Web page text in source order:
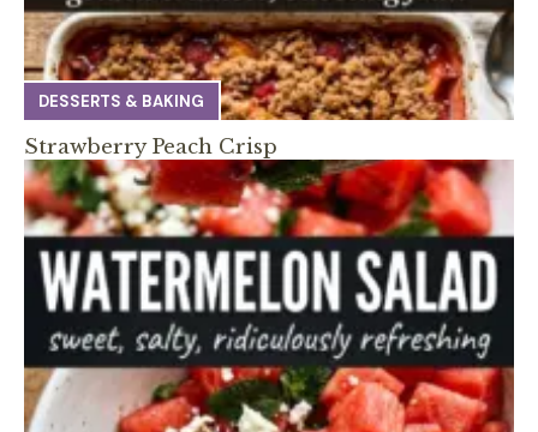
DESSERTS & BAKING
Strawberry Peach Crisp